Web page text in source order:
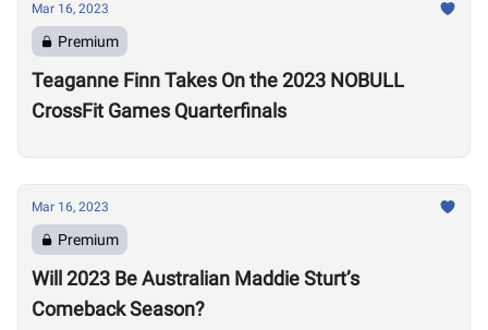
Mar 16, 2023
Premium
Teaganne Finn Takes On the 2023 NOBULL
CrossFit Games Quarterfinals
Mar 16, 2023
Premium
Will 2023 Be Australian Maddie Sturt’s
Comeback Season?